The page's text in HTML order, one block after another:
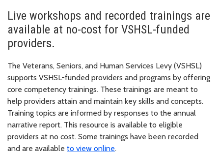
Live workshops and recorded trainings are
available at no-cost for VSHSL-funded
providers.
The Veterans, Seniors, and Human Services Levy (VSHSL)
supports VSHSL-funded providers and programs by offering
core competency trainings. These trainings are meant to
help providers attain and maintain key skills and concepts.
Training topics are informed by responses to the annual
narrative report. This resource is available to eligible
providers at no cost. Some trainings have been recorded
and are available to view online.